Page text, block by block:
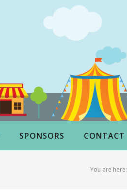
SPONSORS
CONTACT
You are here: